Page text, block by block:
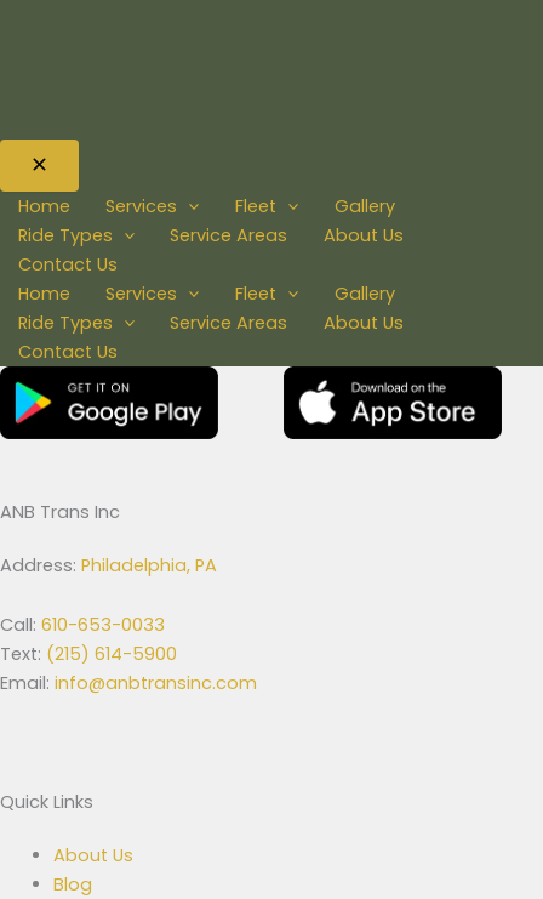
Home Services Fleet
Gallery
Ride Types
Service Areas
About Us
Contact Us
Home
Services Fleet
Gallery
Ride Types
Service Areas
About Us
Contact Us
ANB Trans Inc
Address: Philadelphia, PA
Call: 610-653-0033
Text: (215) 614-5900
Email: info@anbtransinc.com
Quick Links
About Us
Blog